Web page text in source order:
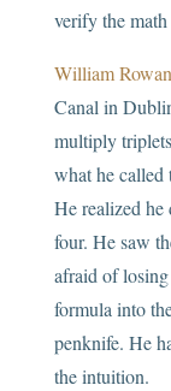
verify the
William
Canal in
multiply
what he called
He realized he
four. He saw
afraid of
formula into
penknife. He
the intuition.